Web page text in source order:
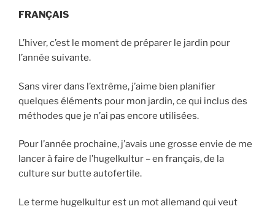
FRANÇAIS
L’hiver, c’est le moment de préparer le jardin pour
l’année suivante.
Sans virer dans l’extrême, j’aime bien planifier
quelques éléments pour mon jardin, ce qui inclus des
méthodes que je n’ai pas encore utilisées.
Pour l’année prochaine, j’avais une grosse envie de me
lancer à faire de l’hugelkultur – en français, de la
culture sur butte autofertile.
Le terme hugelkultur est un mot allemand qui veut